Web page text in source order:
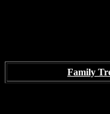
Family